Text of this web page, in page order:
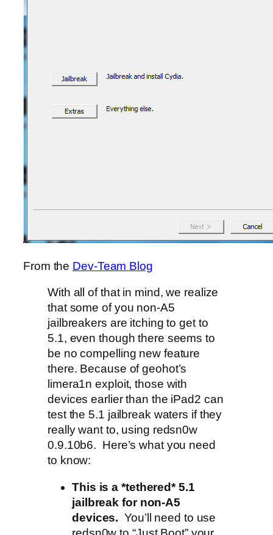
From the Dev-Team Blog
With all of that in mind, we realize
that some of you non-A5
jailbreakers are itching to get to
5.1, even though there seems to
be no compelling new feature
there. Because of geohot’s
limera1n exploit, those with
devices earlier than the iPad2 can
test the 5.1 jailbreak waters if they
really want to, using redsn0w
0.9.10b6. Here’s what you need
to know:
This is a *tethered* 5.1
jailbreak for non-A5
devices. You’ll need to use